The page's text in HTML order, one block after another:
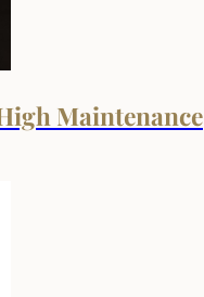
Maintenance